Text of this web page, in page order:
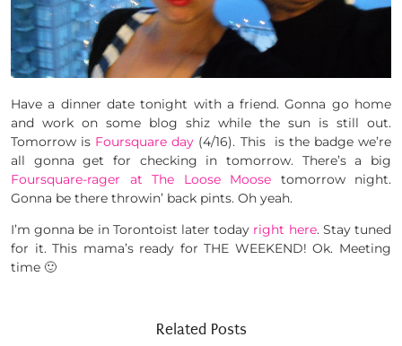
Have a dinner date tonight with a friend. Gonna go home
and work on some blog shiz while the sun is still out.
Tomorrow is Foursquare day (4/16). This is the badge we’re
all gonna get for checking in tomorrow. There’s a big
Foursquare-rager at The Loose Moose tomorrow night.
Gonna be there throwin’ back pints. Oh yeah.
I’m gonna be in Torontoist later today right here. Stay tuned
for it. This mama’s ready for THE WEEKEND! Ok. Meeting
time 🙂
Related Posts